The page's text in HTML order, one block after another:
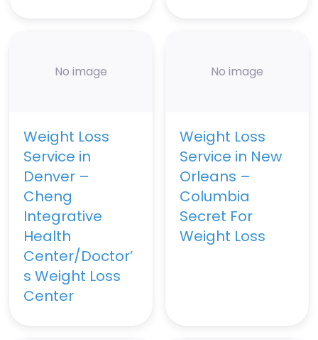
No image
Weight Loss
Service in
Denver –
Cheng
Integrative
Health
Center/Doctor’
s Weight Loss
Center
No image
Weight Loss
Service in New
Orleans –
Columbia
Secret For
Weight Loss